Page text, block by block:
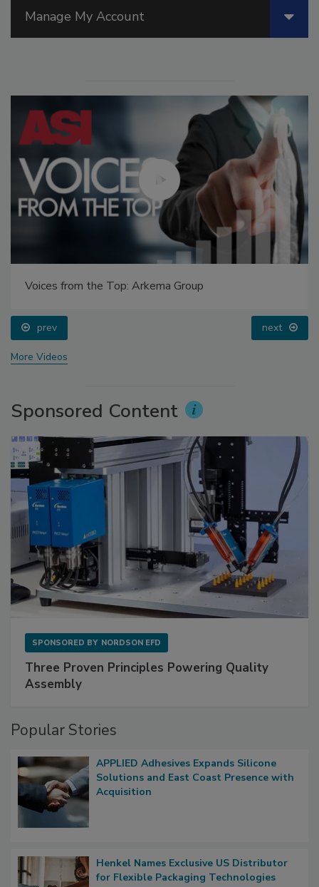
Manage My Account
Voices from the Top: Arkema Group
prev next
More Videos
Sponsored Content
SPONSORED BY NORDSON EFD
Three Proven Principles Powering Quality
Assembly
Popular Stories
APPLIED Adhesives Expands Silicone
Solutions and East Coast Presence with
Acquisition
Henkel Names Exclusive US Distributor
for Flexible Packaging Technologies